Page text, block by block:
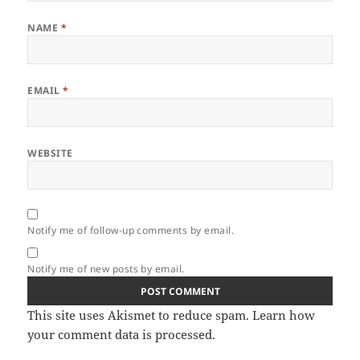
NAME *
EMAIL*
WEBSITE
Notify me of follow-up comments by email.
Notify me of new posts by email.
This site uses Akismet to reduce spam.Learn how
your comment data is processed.